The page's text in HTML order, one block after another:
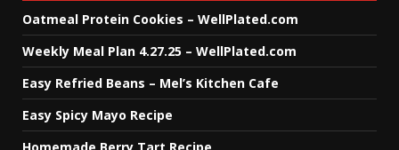
Oatmeal Protein Cookies – WellPlated.com
Weekly Meal Plan 4.27.25 – WellPlated.com
Easy Refried Beans – Mel’s Kitchen Cafe
Easy Spicy Mayo Recipe